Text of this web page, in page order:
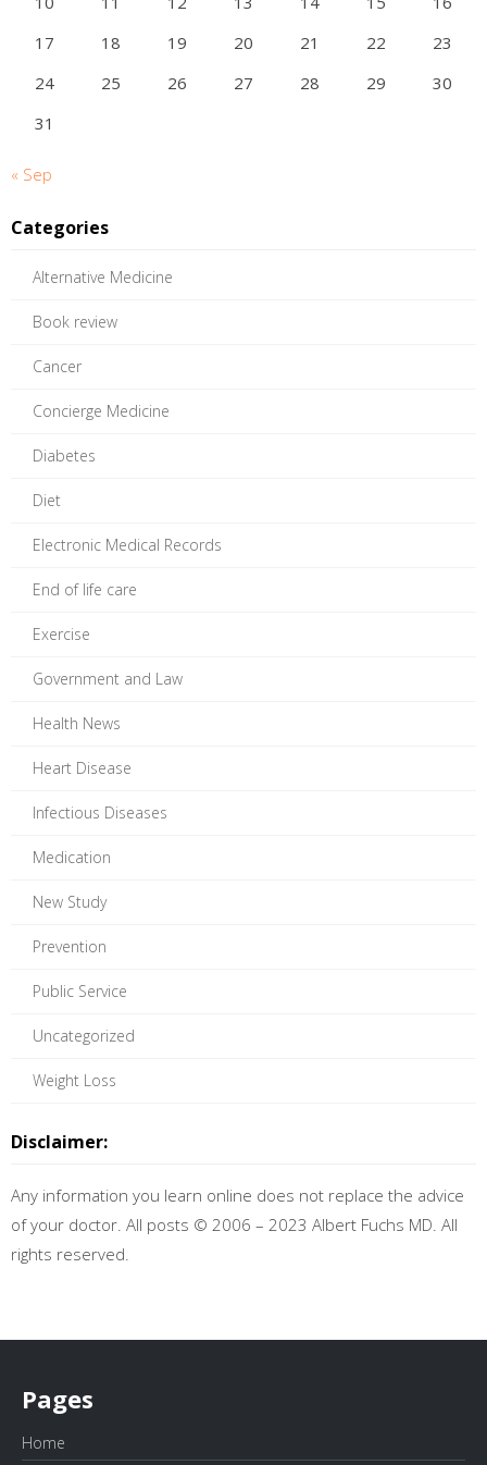
17
18 19 20 21 22
23
24
25 26 27 28 29
30
31
« Sep
Categories
Alternative Medicine
Book review
Cancer
Concierge Medicine
Diabetes
Diet
Electronic Medical Records
End of life care
Exercise
Government and Law
Health News
Heart Disease
Infectious Diseases
Medication
New Study
Prevention
Public Service
Uncategorized
Weight Loss
Disclaimer:
Any information you learn online does not replace the advice
of your doctor. All posts © 2006 – 2023 Albert Fuchs MD. All
rights reserved.
Pages
Home